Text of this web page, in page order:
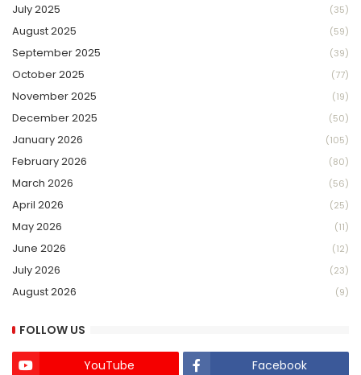
July 2025 (35)
August 2025 (59)
September 2025 (39)
October 2025 (77)
November 2025 (19)
December 2025 (50)
January 2026 (105)
February 2026 (80)
March 2026 (56)
April 2026 (25)
May 2026 (11)
June 2026 (12)
July 2026 (23)
August 2026 (9)
FOLLOW US
YouTube
Facebook